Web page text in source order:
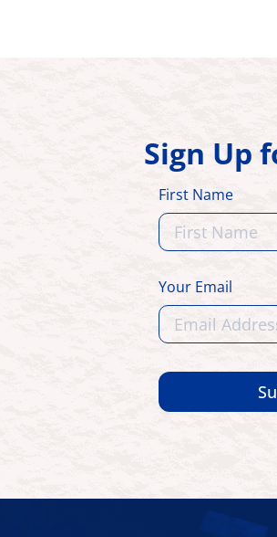
Sign Up
First Name
Your Email